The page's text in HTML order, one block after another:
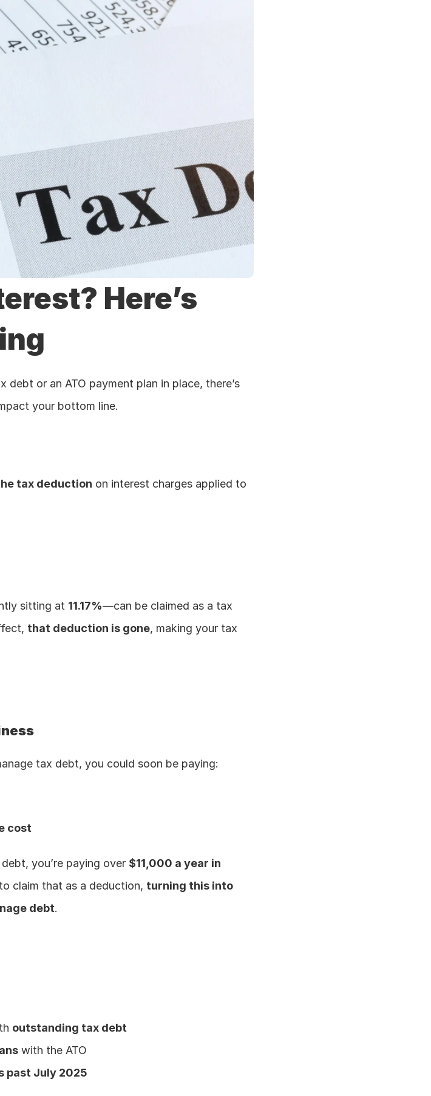
Here’s
debt or an ATO payment plan in place, there’s
your bottom line.
tax deduction on interest charges applied to
sitting at 11.17%—can be claimed as a tax
that deduction is gone, making your tax
tax debt, you could soon be paying:
cost
you’re paying over $11,000 a year in
claim that as a deduction, turning this into
debt.
outstanding tax debt
with the ATO
past July 2025